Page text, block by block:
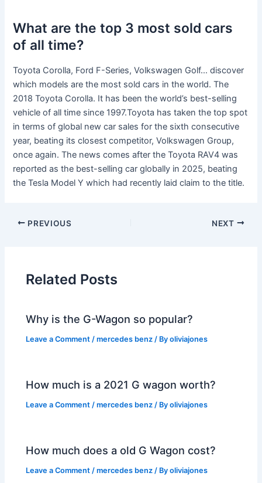
What are the top 3 most sold cars
of all time?
Toyota Corolla, Ford F-Series, Volkswagen Golf… discover
which models are the most sold cars in the world. The
2018 Toyota Corolla. It has been the world’s best-selling
vehicle of all time since 1997.Toyota has taken the top spot
in terms of global new car sales for the sixth consecutive
year, beating its closest competitor, Volkswagen Group,
once again. The news comes after the Toyota RAV4 was
reported as the best-selling car globally in 2025, beating
the Tesla Model Y which had recently laid claim to the title.
PREVIOUS NEXT
Related Posts
Why is the G-Wagon so popular?
Leave a Comment /mercedes benz / Byoliviajones
How much is a 2021 G wagon worth?
Leave a Comment /mercedes benz / Byoliviajones
How much does a old G Wagon cost?
Leave a Comment /mercedes benz / Byoliviajones